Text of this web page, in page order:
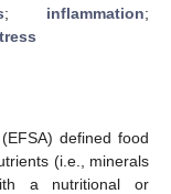
; inflammation;
defined food
(i.e., minerals
a nutritional or